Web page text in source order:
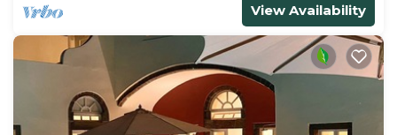
View Availability